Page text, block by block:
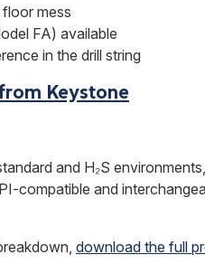
mess
FA) available
in the drill string
Keystone
and H₂S
compatible and
download the full